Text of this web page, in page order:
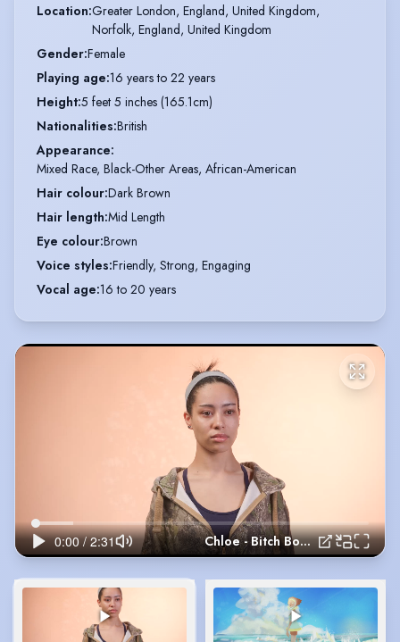
Location:Greater London, England, United Kingdom,
Norfolk, England, United Kingdom
Gender:Female
Playing age:16 years to 22 years
Height:5 feet 5 inches (165.1cm)
Nationalities:British
Appearance:
Mixed Race, Black-Other Areas, African-American
Hair colour:Dark Brown
Hair length:Mid Length
Eye colour:Brown
Voice styles:Friendly, Strong, Engaging
Vocal age:16 to 20 years
Chloe - Bitch Boxer